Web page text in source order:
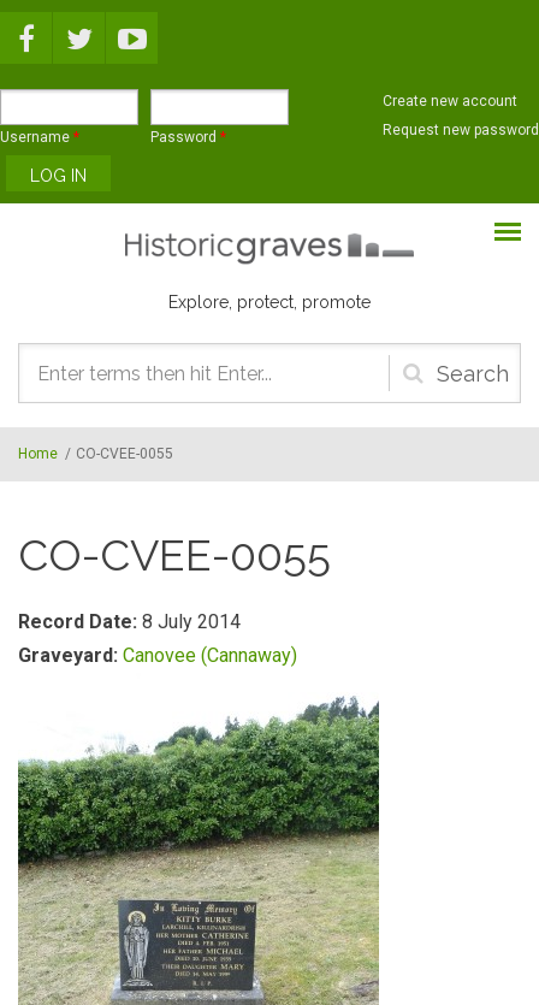
Username * Password *
Create new account
Request new password
Explore, protect, promote
Search
form
Home / CO-CVEE-0055
CO-CVEE-0055
Record Date: 8 July 2014
Graveyard: Canovee (Cannaway)